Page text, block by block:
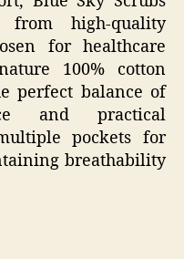
from high-quality
for healthcare
100% cotton
perfect balance of
and practical
pockets for
breathability